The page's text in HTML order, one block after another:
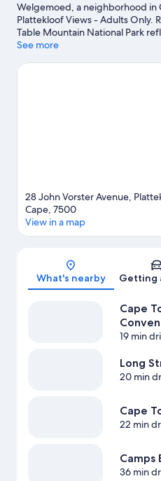
Welgemoed, a neighborhood in
Plattekloof Views - Adults Only.
Table Mountain National Park
and area attractions include
game while in town? See what's
See more
28 John Vorster Avenue,
Cape, 7500
View in a map
What's nearby Getting
Cape
19 min
Long
20 min
Cape
22 min
Camps
36 min